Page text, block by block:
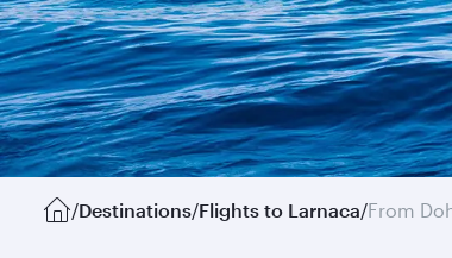
/Destinations/Flights to Larnaca/From